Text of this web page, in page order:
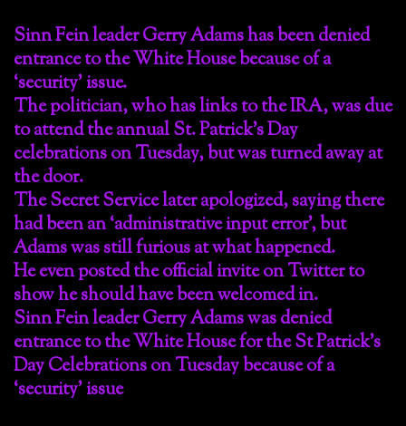
Sinn Fein leader Gerry Adams has been denied
entrance to the White House because of a
‘security’ issue.
The politician, who has links to the IRA, was due
to attend the annual St. Patrick’s Day
celebrations on Tuesday, but was turned away at
the door.
The Secret Service later apologized, saying there
had been an ‘administrative input error’, but
Adams was still furious at what happened.
He even posted the official invite on Twitter to
show he should have been welcomed in.
Sinn Fein leader Gerry Adams was denied
entrance to the White House for the St Patrick’s
Day Celebrations on Tuesday because of a
‘security’ issue